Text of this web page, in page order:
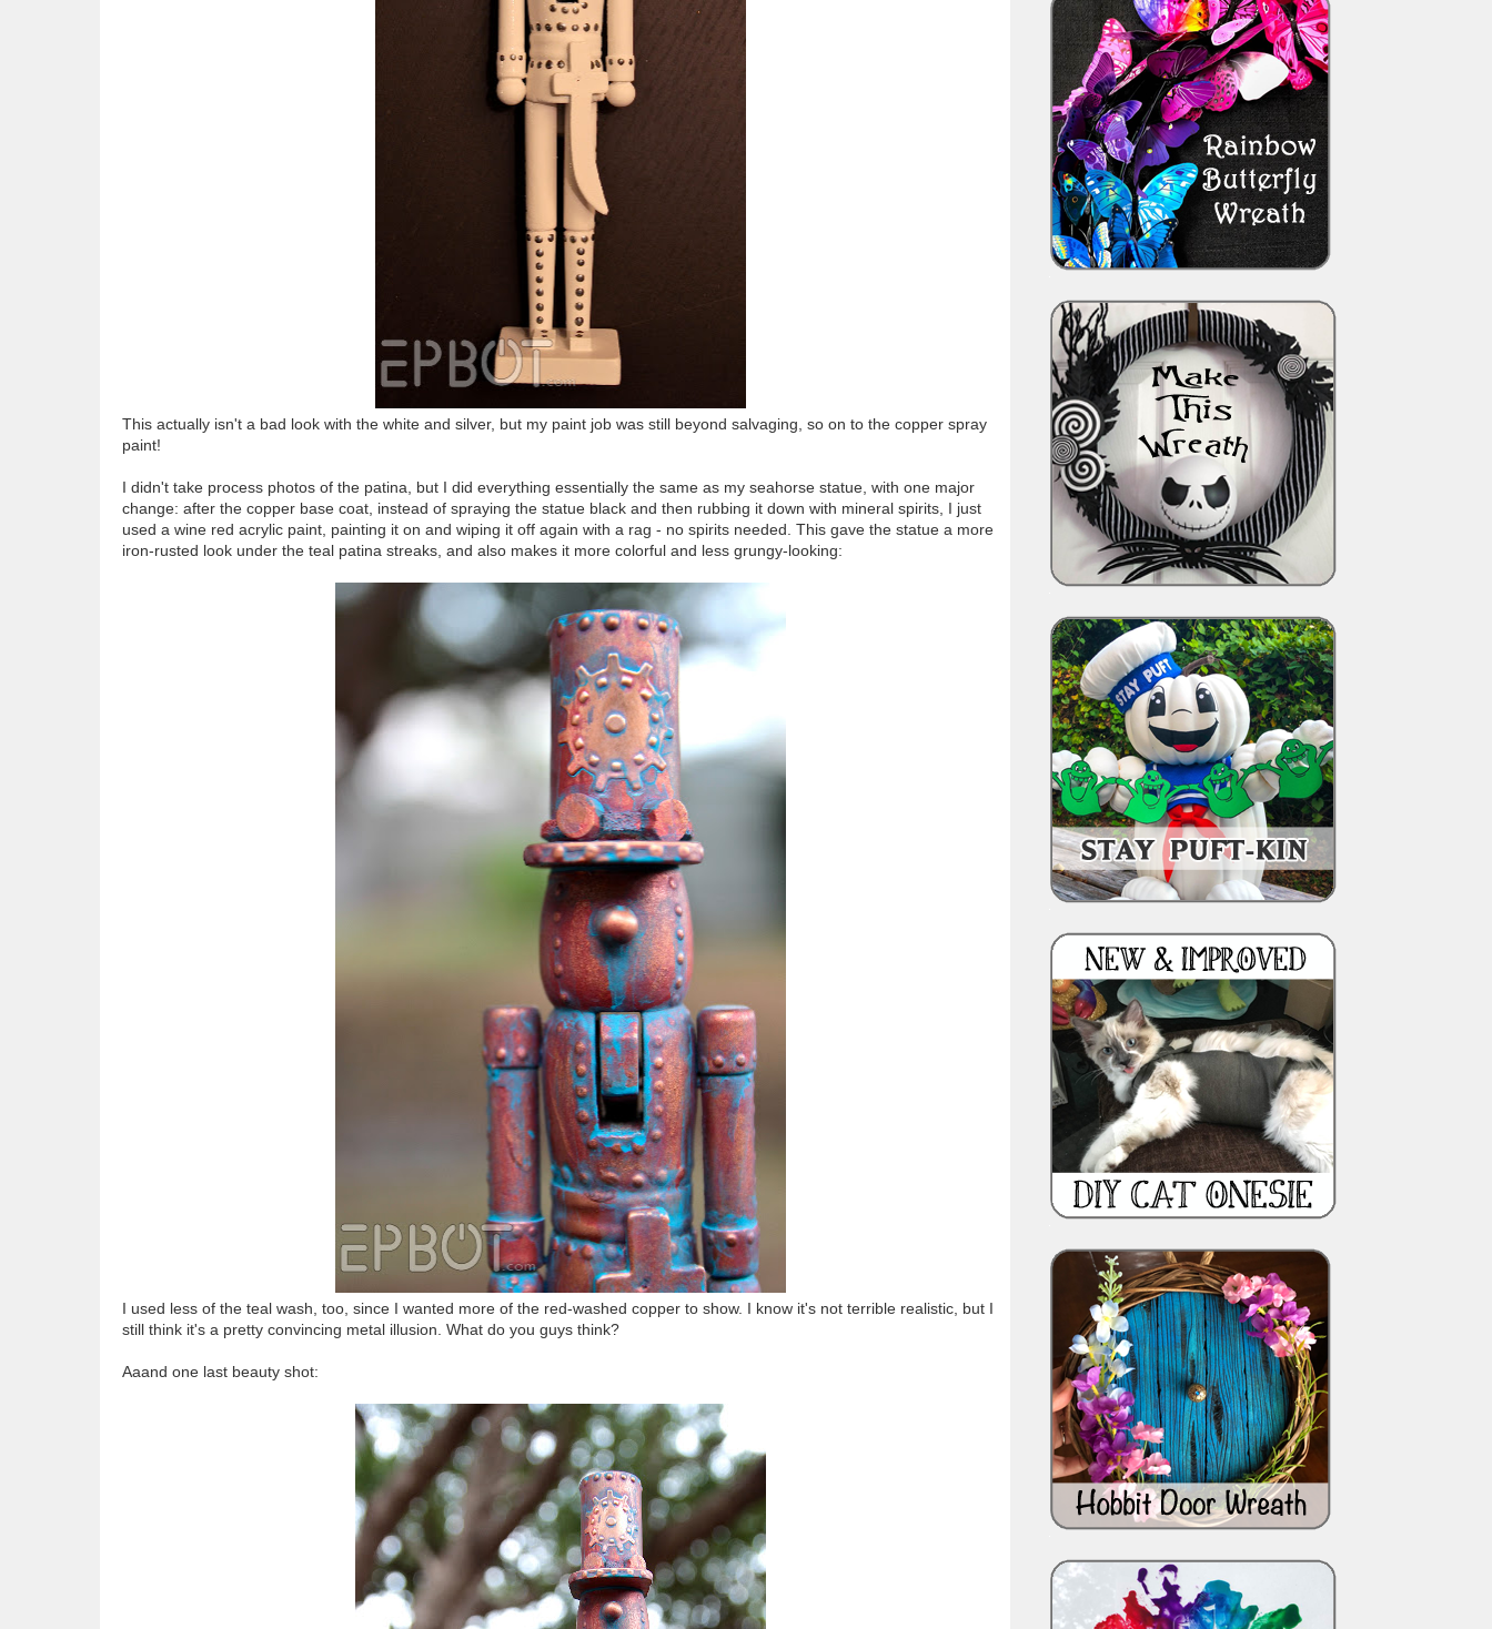
This actually isn't a bad look with the white and silver, but my paint job was still beyond salvaging, so on to the copper spray
paint!
I didn't take process photos of the patina, but I did everything essentially the same as my seahorse statue, with one major
change: after the copper base coat, instead of spraying the statue black and then rubbing it down with mineral spirits, I just
used a wine red acrylic paint, painting it on and wiping it off again with a rag - no spirits needed. This gave the statue a more
iron-rusted look under the teal patina streaks, and also makes it more colorful and less grungy-looking:
I used less of the teal wash, too, since I wanted more of the red-washed copper to show. I know it's not terrible realistic, but I
still think it's a pretty convincing metal illusion. What do you guys think?
Aaand one last beauty shot: